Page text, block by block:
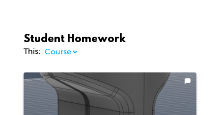
Student Homework
This: